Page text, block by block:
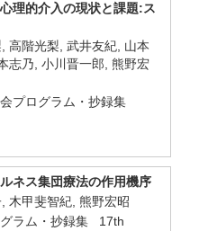
理的介入の現状と課題:ス
高階光梨, 武井友紀, 山本
志乃, 小川晋一郎, 熊野宏
プログラム・抄録集
ネス集団療法の作用機序
木甲斐智紀, 熊野宏昭
ラム・抄録集 17th